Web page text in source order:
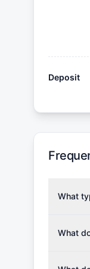
Deposit
What
the
What